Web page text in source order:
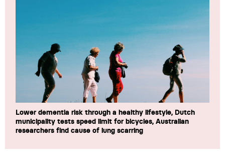
Lower dementia risk through a healthy lifestyle, Dutch
municipality tests speed limit for bicycles, Australian
researchers find cause of lung scarring